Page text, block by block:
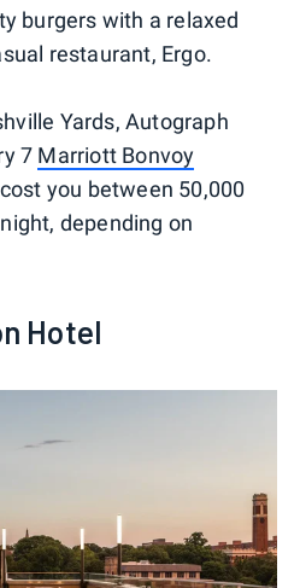
burgers with a relaxed
restaurant, Ergo.
Yards, Autograph
7 Marriott Bonvoy
you between 50,000
depending on
Hotel